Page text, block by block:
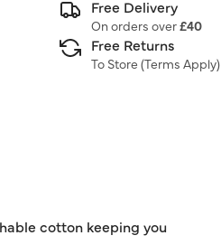
Free Delivery
On orders over£40
Free Returns
To Store (Terms Apply)
cotton keeping you